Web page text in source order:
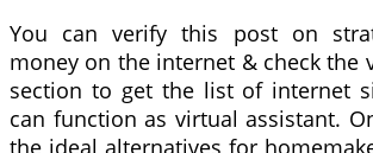
You can verify this post on
money on the internet & check the
section to get the list of internet
can function as virtual assistant.
the ideal alternatives for